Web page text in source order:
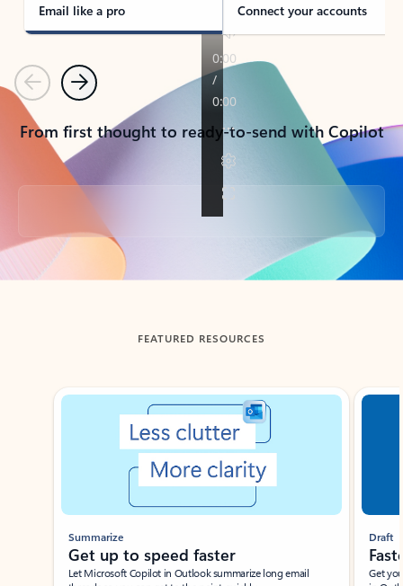
Email like a pro Connect your accounts
PreviousNext
From first thought to ready-to-send with Copilot
Back to tabs
FEATURED RESOURCES
Showing slide 1 of 3
Summarize
Get up to speed faster ​
Let Microsoft Copilot in Outlook summarize long email
Draft
Get